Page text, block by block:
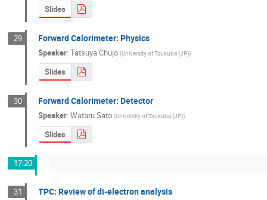
Slides
29 Forward Calorimeter: Physics
Speaker:Tatsuya Chujo (University of Tsukuba (JP))
Slides
30 Forward Calorimeter: Detector
Speaker:Wataru Sato (University of Tsukuba (JP))
Slides
17:20
31 TPC: Review of di-electron analysis